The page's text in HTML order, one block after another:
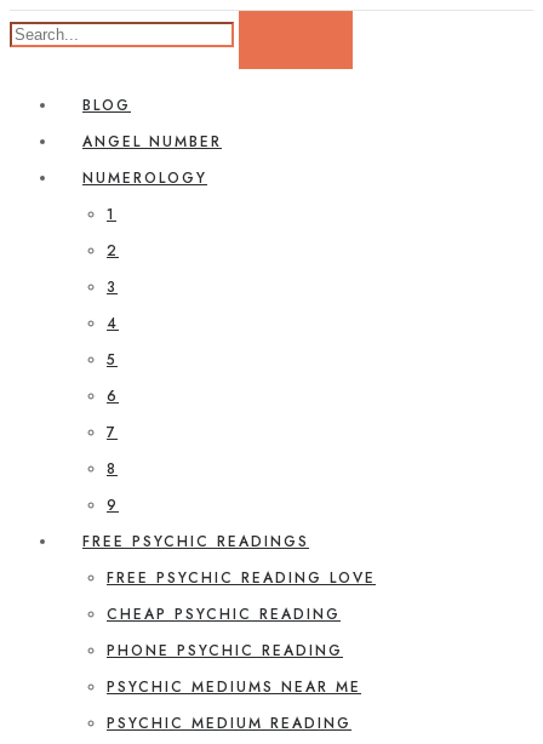
BLOG
ANGEL NUMBER
NUMEROLOGY
1
2
3
4
5
6
7
8
9
FREE PSYCHIC READINGS
FREE PSYCHIC READING LOVE
CHEAP PSYCHIC READING
PHONE PSYCHIC READING
PSYCHIC MEDIUMS NEAR ME
PSYCHIC MEDIUM READING